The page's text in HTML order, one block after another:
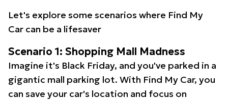
Let's explore some scenarios where Find My
Car can be a lifesaver
Scenario 1: Shopping Mall Madness
Imagine it's Black Friday, and you've parked in a
gigantic mall parking lot. With Find My Car, you
can save your car's location and focus on